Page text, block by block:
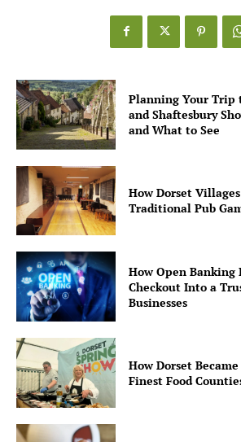
Planning Your
and Shaftesbury
and What to See
How Dorset
Traditional Pub
How Open Banking
Checkout Into a
Businesses
How Dorset
Finest Food